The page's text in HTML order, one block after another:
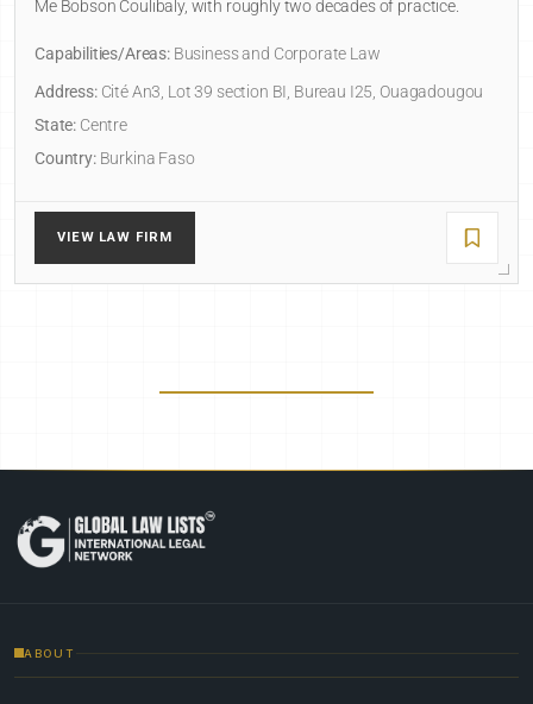
Me Bobson Coulibaly, with roughly two decades of practice.
Capabilities/Areas:Business and Corporate Law
Address:Cité An3, Lot 39 section BI, Bureau I25, Ouagadougou
State: Centre
Country:Burkina Faso
VIEW LAW FIRM
ABOUT